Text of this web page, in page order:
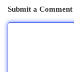
Submit a Comment